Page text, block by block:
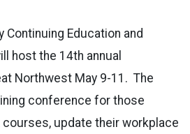
Continuing Education and
host the 14th annual
Northwest May 9-11. The
conference for those
courses, update their workplace